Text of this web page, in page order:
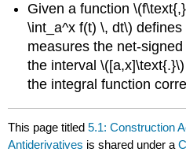
Given a function
\int_a^x f(t) \, dt\)
measures the net-
the interval
the integral function
This page titled5.1: Construction
Antiderivatives is shared under a